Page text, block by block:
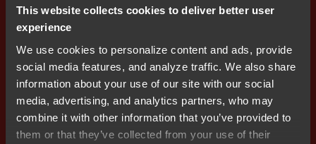
This website collects cookies to deliver better user
experience
We use cookies to personalize content and ads, provide
social media features, and analyze traffic. We also share
information about your use of our site with our social
media, advertising, and analytics partners, who may
combine it with other information that you’ve provided to
them or that they’ve collected from your use of their